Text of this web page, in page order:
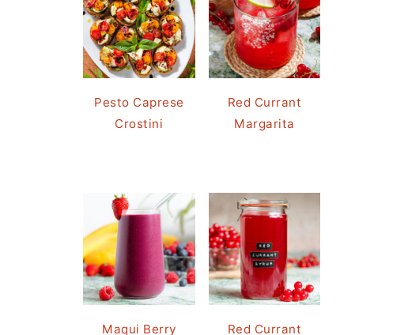
Pesto Caprese
Crostini
Red Currant
Margarita
Maqui Berry Red Currant